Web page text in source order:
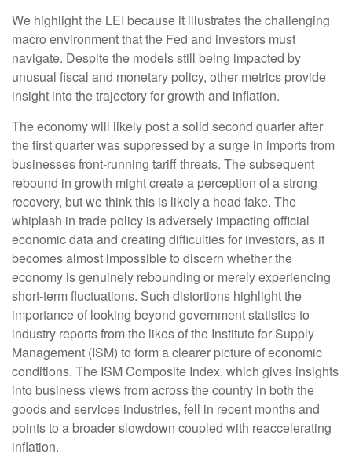
We highlight the LEI because it illustrates the challenging
macro environment that the Fed and investors must
navigate. Despite the models still being impacted by
unusual fiscal and monetary policy, other metrics provide
insight into the trajectory for growth and inflation.
The economy will likely post a solid second quarter after
the first quarter was suppressed by a surge in imports from
businesses front-running tariff threats. The subsequent
rebound in growth might create a perception of a strong
recovery, but we think this is likely a head fake. The
whiplash in trade policy is adversely impacting official
economic data and creating difficulties for investors, as it
becomes almost impossible to discern whether the
economy is genuinely rebounding or merely experiencing
short-term fluctuations. Such distortions highlight the
importance of looking beyond government statistics to
industry reports from the likes of the Institute for Supply
Management (ISM) to form a clearer picture of economic
conditions. The ISM Composite Index, which gives insights
into business views from across the country in both the
goods and services industries, fell in recent months and
points to a broader slowdown coupled with reaccelerating
inflation.